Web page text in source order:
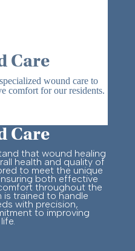
Care
wound care to
comfort for our residents.
Care
that wound healing
health and quality of
to meet the unique
both effective
throughout the
is trained to handle
with precision,
to improving